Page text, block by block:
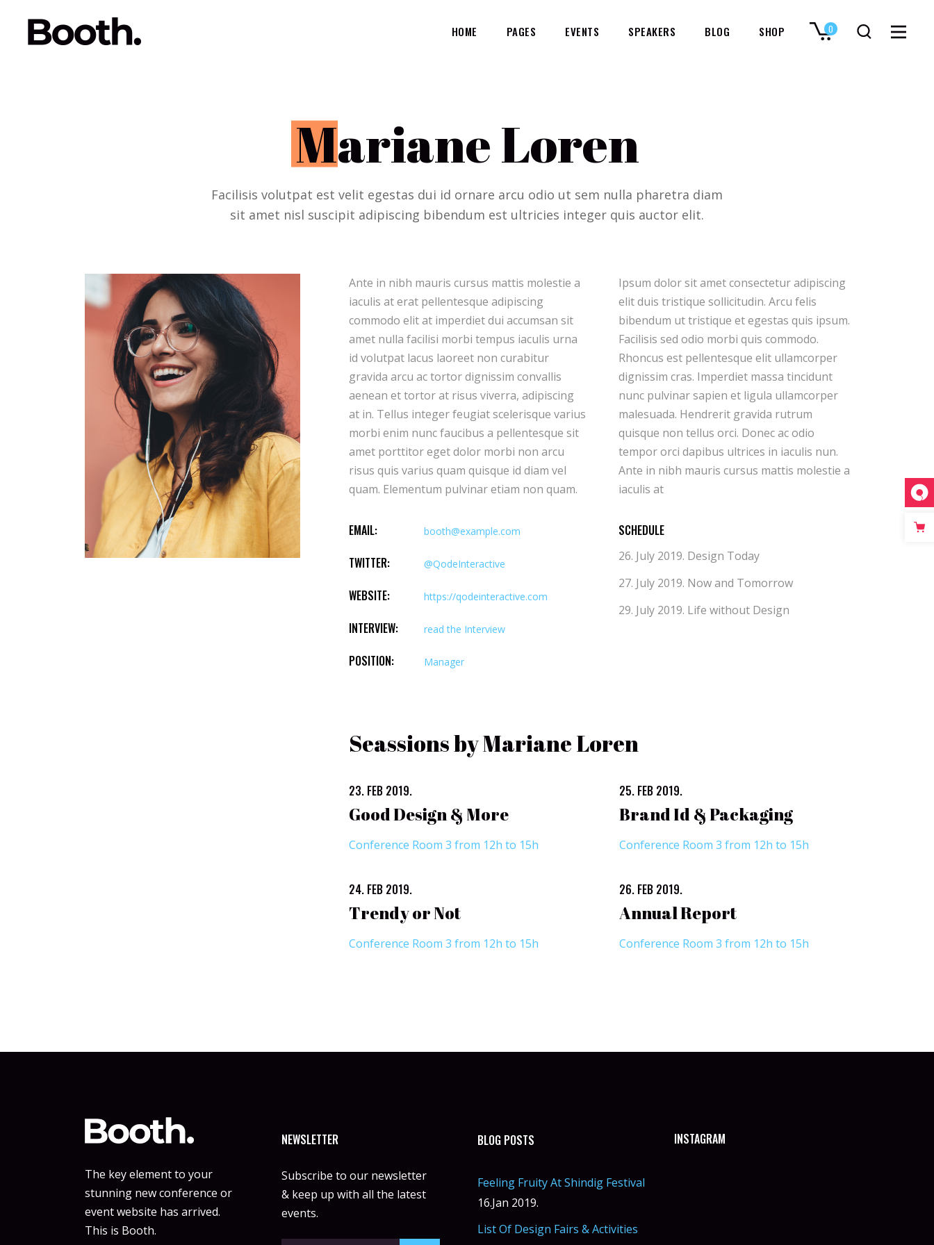
HOME PAGES EVENTS SPEAKERS BLOG SHOP 0
Mariane Loren
Facilisis volutpat est velit egestas dui id ornare arcu odio ut sem nulla pharetra diam
sit amet nisl suscipit adipiscing bibendum est ultricies integer quis auctor elit.
Ante in nibh mauris cursus mattis molestie a
iaculis at erat pellentesque adipiscing
commodo elit at imperdiet dui accumsan sit
amet nulla facilisi morbi tempus iaculis urna
id volutpat lacus laoreet non curabitur
gravida arcu ac tortor dignissim convallis
aenean et tortor at risus viverra, adipiscing
at in. Tellus integer feugiat scelerisque varius
morbi enim nunc faucibus a pellentesque sit
amet porttitor eget dolor morbi non arcu
risus quis varius quam quisque id diam vel
quam. Elementum pulvinar etiam non quam.
Ipsum dolor sit amet consectetur adipiscing
elit duis tristique sollicitudin. Arcu felis
bibendum ut tristique et egestas quis ipsum.
Facilisis sed odio morbi quis commodo.
Rhoncus est pellentesque elit ullamcorper
dignissim cras. Imperdiet massa tincidunt
nunc pulvinar sapien et ligula ullamcorper
malesuada. Hendrerit gravida rutrum
quisque non tellus orci. Donec ac odio
tempor orci dapibus ultrices in iaculis nun.
Ante in nibh mauris cursus mattis molestie a
iaculis at
EMAIL: booth@example.com
TWITTER: @QodeInteractive
WEBSITE: https://qodeinteractive.com
INTERVIEW: read the Interview
POSITION: Manager
SCHEDULE
26. July 2019. Design Today
27. July 2019. Now and Tomorrow
29. July 2019. Life without Design
Seassions by Mariane Loren
23. FEB 2019.
Good Design & More
Conference Room 3 from 12h to 15h
24. FEB 2019.
Trendy or Not
Conference Room 3 from 12h to 15h
25. FEB 2019.
Brand Id & Packaging
Conference Room 3 from 12h to 15h
26. FEB 2019.
Annual Report
Conference Room 3 from 12h to 15h
The key element to your
stunning new conference or
event website has arrived.
This is Booth.
NEWSLETTER
Subscribe to our newsletter
& keep up with all the latest
events.
BLOG POSTS
Feeling Fruity At Shindig Festival
16.Jan 2019.
List Of Design Fairs & Activities
INSTAGRAM